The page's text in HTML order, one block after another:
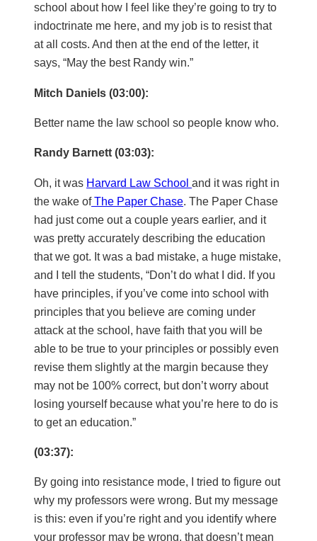
school about how I feel like they’re going to try to
indoctrinate me here, and my job is to resist that
at all costs. And then at the end of the letter, it
says, “May the best Randy win.”
Mitch Daniels (03:00):
Better name the law school so people know who.
Randy Barnett (03:03):
Oh, it was Harvard Law School and it was right in
the wake ofThe Paper Chase . The Paper Chase
had just come out a couple years earlier, and it
was pretty accurately describing the education
that we got. It was a bad mistake, a huge mistake,
and I tell the students, “Don’t do what I did. If you
have principles, if you’ve come into school with
principles that you believe are coming under
attack at the school, have faith that you will be
able to be true to your principles or possibly even
revise them slightly at the margin because they
may not be 100% correct, but don’t worry about
losing yourself because what you’re here to do is
to get an education.”
(03:37):
By going into resistance mode, I tried to figure out
why my professors were wrong. But my message
is this: even if you’re right and you identify where
your professor may be wrong, that doesn’t mean